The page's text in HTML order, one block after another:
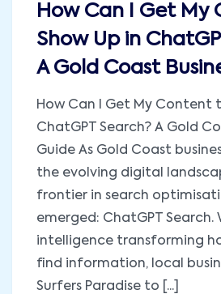
How Can I Get
Show Up in
A Gold Coast
How Can I Get My Content
ChatGPT Search? A Gold
Guide As Gold Coast
the evolving digital
frontier in search
emerged: ChatGPT Search.
intelligence transforming
find information, local
Surfers Paradise to [...]